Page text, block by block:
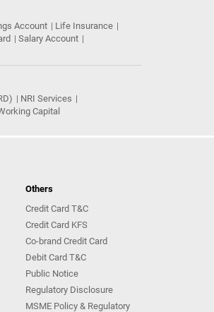
Account
Life Insurance
Salary Account
NRI Services
Capital
Others
Credit Card T&C
Credit Card KFS
Co-brand Credit Card
Debit Card T&C
Public Notice
Regulatory Disclosure
MSME Policy & Regulatory